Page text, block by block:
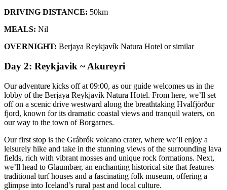
DRIVING DISTANCE: 50km
MEALS: Nil
OVERNIGHT: Berjaya Reykjavík Natura Hotel or similar
Day 2: Reykjavik ~ Akureyri
Our adventure kicks off at 09:00, as our guide welcomes us in the
lobby of the Berjaya Reykjavík Natura Hotel. From here, we’ll set
off on a scenic drive westward along the breathtaking Hvalfjörður
fjord, known for its dramatic coastal views and tranquil waters, on
our way to the town of Borgarnes.
Our first stop is the Grábrók volcano crater, where we’ll enjoy a
leisurely hike and take in the stunning views of the surrounding lava
fields, rich with vibrant mosses and unique rock formations. Next,
we’ll head to Glaumbær, an enchanting historical site that features
traditional turf houses and a fascinating folk museum, offering a
glimpse into Iceland’s rural past and local culture.